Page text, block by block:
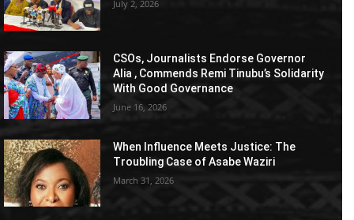
July 2, 2026
CSOs, Journalists Endorse Governor
Alia , Commends Remi Tinubu’s Solidarity
With Good Governance
June 16, 2026
When Influence Meets Justice: The
Troubling Case of Asabe Waziri
March 31, 2026